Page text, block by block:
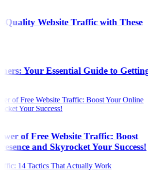
Quality Website Traffic with These
Your Essential Guide to Getting
of Free Website Traffic: Boost
and Skyrocket Your Success!